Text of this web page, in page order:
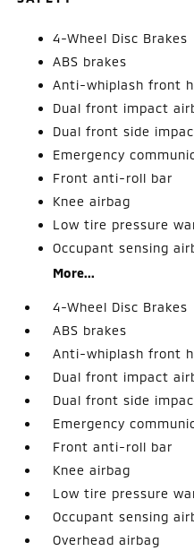
4-Wheel Disc Brakes
ABS brakes
Anti-whiplash front
Dual front impact
Dual front side
Emergency
Front anti-roll bar
Knee airbag
Low tire pressure
Occupant sensing
More...
4-Wheel Disc Brakes
ABS brakes
Anti-whiplash front
Dual front impact
Dual front side
Emergency
Front anti-roll bar
Knee airbag
Low tire pressure
Occupant sensing
Overhead airbag